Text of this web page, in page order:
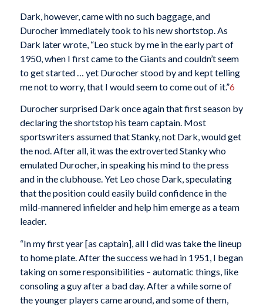
Dark, however, came with no such baggage, and
Durocher immediately took to his new shortstop. As
Dark later wrote, “Leo stuck by me in the early part of
1950, when I first came to the Giants and couldn’t seem
to get started … yet Durocher stood by and kept telling
me not to worry, that I would seem to come out of it.”6
Durocher surprised Dark once again that first season by
declaring the shortstop his team captain. Most
sportswriters assumed that Stanky, not Dark, would get
the nod. After all, it was the extroverted Stanky who
emulated Durocher, in speaking his mind to the press
and in the clubhouse. Yet Leo chose Dark, speculating
that the position could easily build confidence in the
mild-mannered infielder and help him emerge as a team
leader.
“In my first year [as captain], all I did was take the lineup
to home plate. After the success we had in 1951, I began
taking on some responsibilities – automatic things, like
consoling a guy after a bad day. After a while some of
the younger players came around, and some of them,